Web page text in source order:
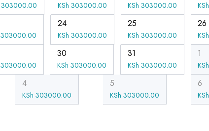
303000.00 KSh 303000.00 KSh 303000.00 KSh
303000.00
24
KSh 303000.00
25
KSh 303000.00
26
KSh
303000.00
30
KSh 303000.00
31
KSh 303000.00
1
KSh
4
KSh 303000.00
5
KSh 303000.00
6
KSh